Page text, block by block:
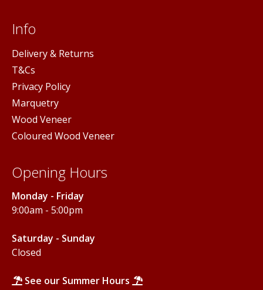
Info
Delivery & Returns
T&Cs
Privacy Policy
Marquetry
Wood Veneer
Coloured Wood Veneer
Opening Hours
Monday - Friday
9:00am - 5:00pm
Saturday - Sunday
Closed
See our Summer Hours